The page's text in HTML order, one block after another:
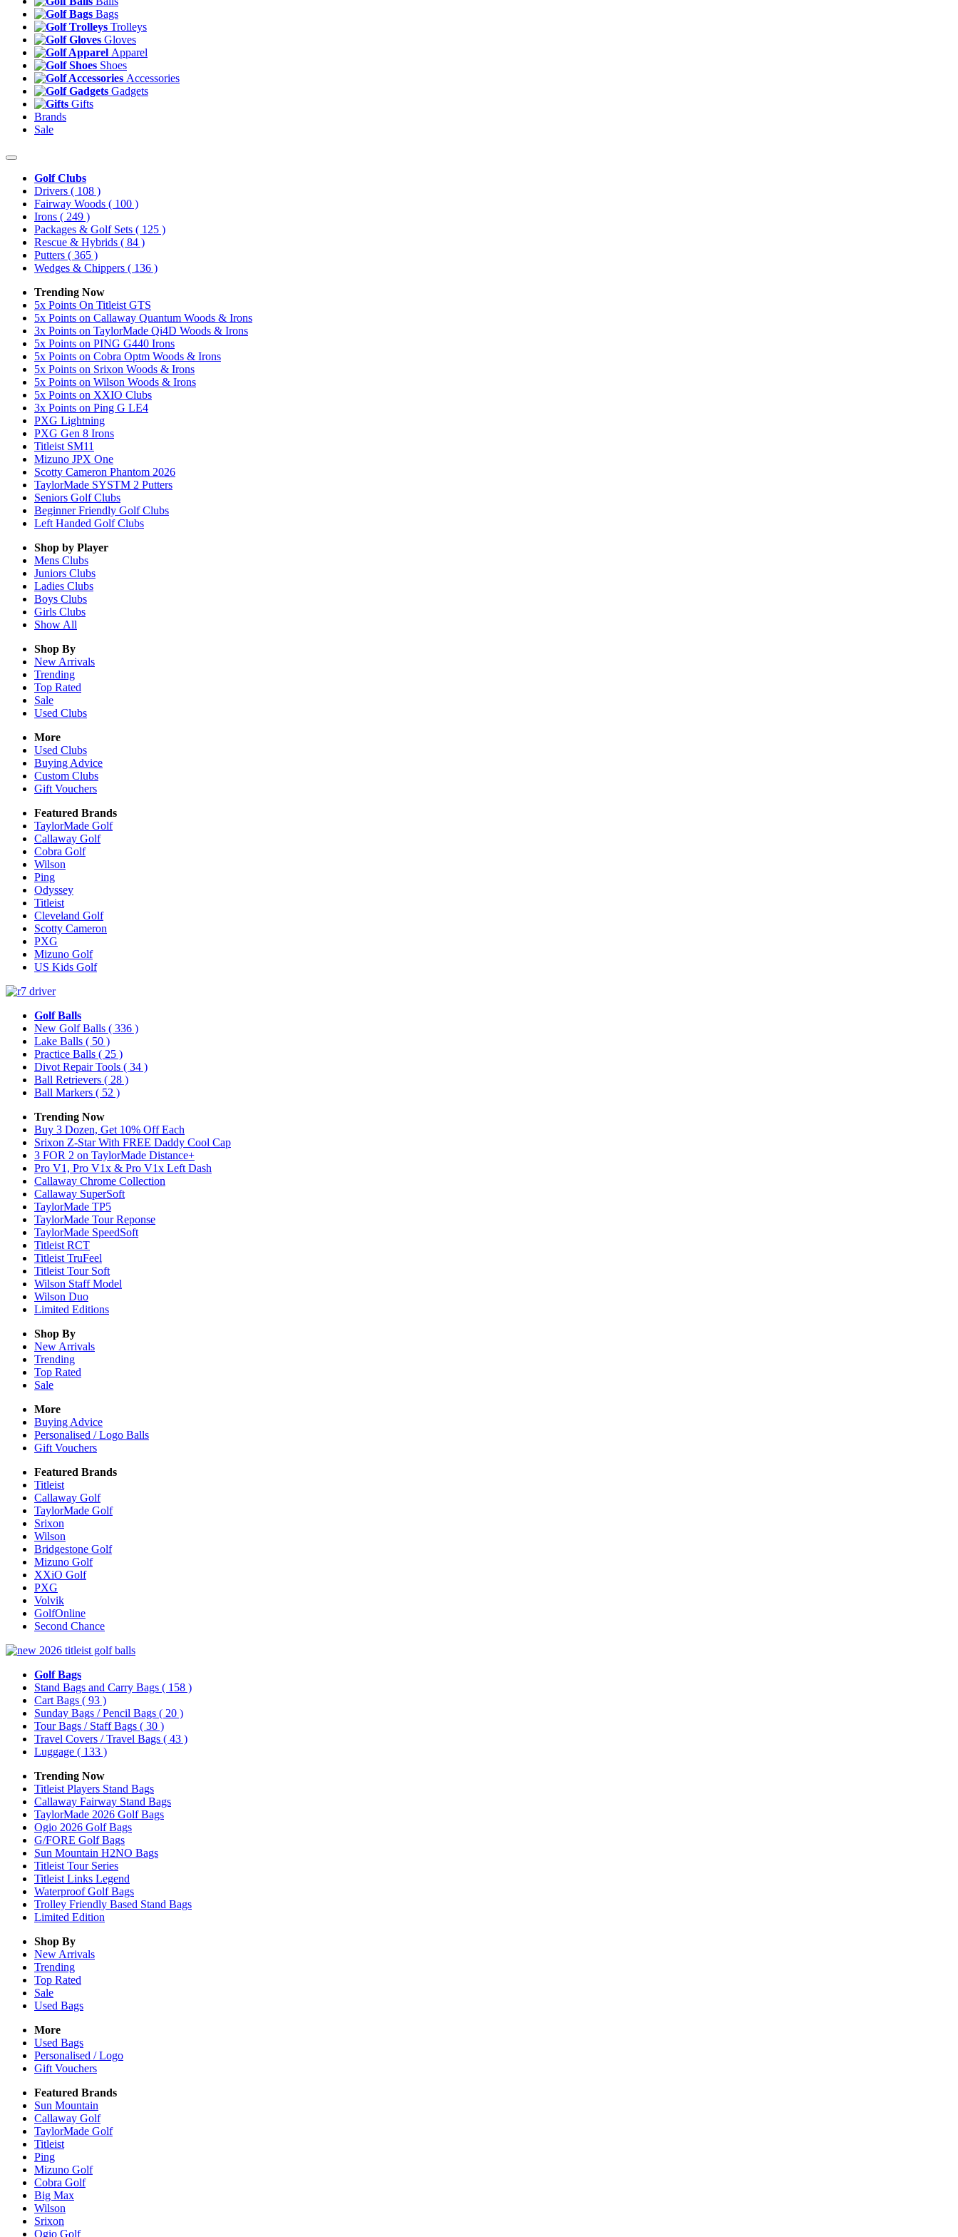
Bags
Trolleys
Gloves
Apparel
Shoes
Accessories
Gadgets
Gifts
Brands
Sale
Golf Clubs
Drivers ( 108 )
Fairway Woods ( 100 )
Irons ( 249 )
Packages & Golf Sets ( 125 )
Rescue & Hybrids ( 84 )
Putters ( 365 )
Wedges & Chippers ( 136 )
Trending Now
5x Points On Titleist GTS
5x Points on Callaway Quantum Woods & Irons
3x Points on TaylorMade Qi4D Woods & Irons
5x Points on PING G440 Irons
5x Points on Cobra Optm Woods & Irons
5x Points on Srixon Woods & Irons
5x Points on Wilson Woods & Irons
5x Points on XXIO Clubs
3x Points on Ping G LE4
PXG Lightning
PXG Gen 8 Irons
Titleist SM11
Mizuno JPX One
Scotty Cameron Phantom 2026
TaylorMade SYSTM 2 Putters
Seniors Golf Clubs
Beginner Friendly Golf Clubs
Left Handed Golf Clubs
Shop by Player
Mens Clubs
Juniors Clubs
Ladies Clubs
Boys Clubs
Girls Clubs
Show All
Shop By
New Arrivals
Trending
Top Rated
Sale
Used Clubs
More
Used Clubs
Buying Advice
Custom Clubs
Gift Vouchers
Featured Brands
TaylorMade Golf
Callaway Golf
Cobra Golf
Wilson
Ping
Odyssey
Titleist
Cleveland Golf
Scotty Cameron
PXG
Mizuno Golf
US Kids Golf
Golf Balls
New Golf Balls ( 336 )
Lake Balls ( 50 )
Practice Balls ( 25 )
Divot Repair Tools ( 34 )
Ball Retrievers ( 28 )
Ball Markers ( 52 )
Trending Now
Buy 3 Dozen, Get 10% Off Each
Srixon Z-Star With FREE Daddy Cool Cap
3 FOR 2 on TaylorMade Distance+
Pro V1, Pro V1x & Pro V1x Left Dash
Callaway Chrome Collection
Callaway SuperSoft
TaylorMade TP5
TaylorMade Tour Reponse
TaylorMade SpeedSoft
Titleist RCT
Titleist TruFeel
Titleist Tour Soft
Wilson Staff Model
Wilson Duo
Limited Editions
Shop By
New Arrivals
Trending
Top Rated
Sale
More
Buying Advice
Personalised / Logo Balls
Gift Vouchers
Featured Brands
Titleist
Callaway Golf
TaylorMade Golf
Srixon
Wilson
Bridgestone Golf
Mizuno Golf
XXiO Golf
PXG
Volvik
GolfOnline
Second Chance
Golf Bags
Stand Bags and Carry Bags ( 158 )
Cart Bags ( 93 )
Sunday Bags / Pencil Bags ( 20 )
Tour Bags / Staff Bags ( 30 )
Travel Covers / Travel Bags ( 43 )
Luggage ( 133 )
Trending Now
Titleist Players Stand Bags
Callaway Fairway Stand Bags
TaylorMade 2026 Golf Bags
Ogio 2026 Golf Bags
G/FORE Golf Bags
Sun Mountain H2NO Bags
Titleist Tour Series
Titleist Links Legend
Waterproof Golf Bags
Trolley Friendly Based Stand Bags
Limited Edition
Shop By
New Arrivals
Trending
Top Rated
Sale
Used Bags
More
Used Bags
Personalised / Logo
Gift Vouchers
Featured Brands
Sun Mountain
Callaway Golf
TaylorMade Golf
Titleist
Ping
Mizuno Golf
Cobra Golf
Big Max
Wilson
Srixon
Ogio Golf